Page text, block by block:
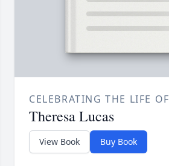
CELEBRATING THE LIFE OF
Theresa Lucas
View Book Buy Book